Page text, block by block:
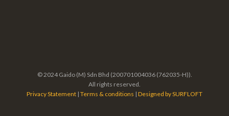
© 2024 Gaido (M) Sdn Bhd (200701004036 (762035-H)).
All rights reserved.
Privacy Statement | Terms & conditions | Designed by SURFLOFT